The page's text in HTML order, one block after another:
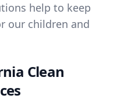
help to keep
our children and
Clean